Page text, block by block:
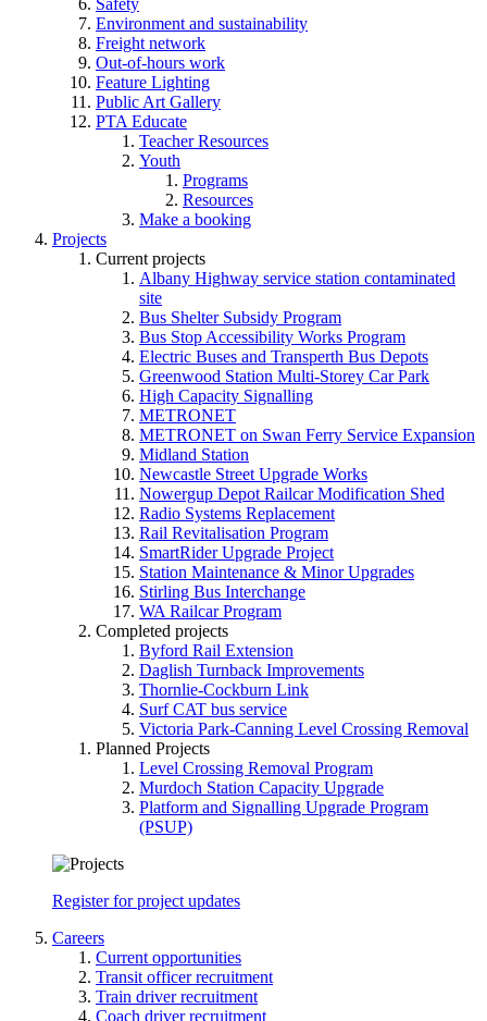
Safety
Environment and sustainability
Freight network
Out-of-hours work
Feature Lighting
Public Art Gallery
PTA Educate
Teacher Resources
Youth
Programs
Resources
Make a booking
Projects
Current projects
Albany Highway service station contaminated
site
Bus Shelter Subsidy Program
Bus Stop Accessibility Works Program
Electric Buses and Transperth Bus Depots
Greenwood Station Multi-Storey Car Park
High Capacity Signalling
METRONET
METRONET on Swan Ferry Service Expansion
Midland Station
Newcastle Street Upgrade Works
Nowergup Depot Railcar Modification Shed
Radio Systems Replacement
Rail Revitalisation Program
SmartRider Upgrade Project
Station Maintenance & Minor Upgrades
Stirling Bus Interchange
WA Railcar Program
Completed projects
Byford Rail Extension
Daglish Turnback Improvements
Thornlie-Cockburn Link
Surf CAT bus service
Victoria Park-Canning Level Crossing Removal
Planned Projects
Level Crossing Removal Program
Murdoch Station Capacity Upgrade
Platform and Signalling Upgrade Program
(PSUP)
Register for project updates
Careers
Current opportunities
Transit officer recruitment
Train driver recruitment
Coach driver recruitment